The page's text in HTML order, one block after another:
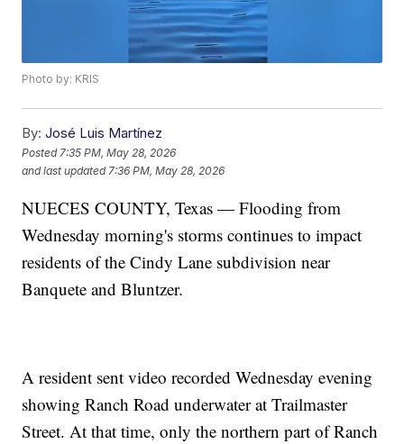
Photo by: KRIS
By: José Luis Martínez
Posted 7:35 PM, May 28, 2026
and last updated 7:36 PM, May 28, 2026
NUECES COUNTY, Texas — Flooding from
Wednesday morning's storms continues to impact
residents of the Cindy Lane subdivision near
Banquete and Bluntzer.
A resident sent video recorded Wednesday evening
showing Ranch Road underwater at Trailmaster
Street. At that time, only the northern part of Ranch